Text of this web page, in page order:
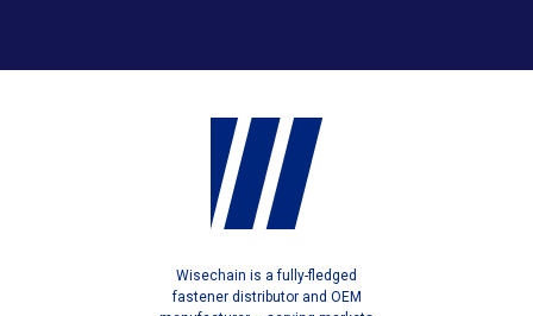
Wisechain is a fully-fledged
fastener distributor and OEM